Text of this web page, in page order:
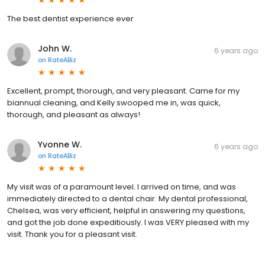
The best dentist experience ever
John W.
on RateABiz
6 years ago
Excellent, prompt, thorough, and very pleasant. Came for my
biannual cleaning, and Kelly swooped me in, was quick,
thorough, and pleasant as always!
Yvonne W.
on RateABiz
6 years ago
My visit was of a paramount level. I arrived on time, and was
immediately directed to a dental chair. My dental professional,
Chelsea, was very efficient, helpful in answering my questions,
and got the job done expeditiously. I was VERY pleased with my
visit. Thank you for a pleasant visit.